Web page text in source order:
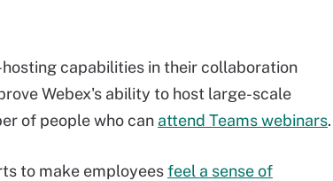
capabilities in their collaboration
Webex's ability to host large-scale
of people who can attend Teams webinars.
to make employeesfeel a sense of